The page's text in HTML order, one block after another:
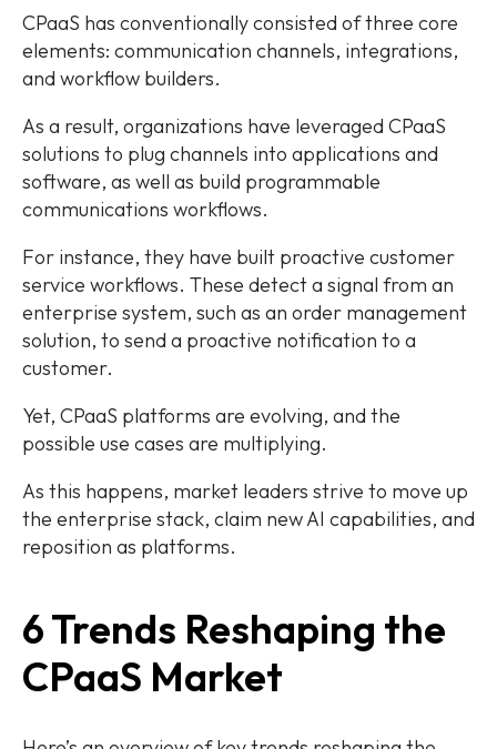
CPaaS has conventionally consisted of three core
elements: communication channels, integrations,
and workflow builders.
As a result, organizations have leveraged CPaaS
solutions to plug channels into applications and
software, as well as build programmable
communications workflows.
For instance, they have built proactive customer
service workflows. These detect a signal from an
enterprise system, such as an order management
solution, to send a proactive notification to a
customer.
Yet, CPaaS platforms are evolving, and the
possible use cases are multiplying.
As this happens, market leaders strive to move up
the enterprise stack, claim new AI capabilities, and
reposition as platforms.
6 Trends Reshaping the
CPaaS Market